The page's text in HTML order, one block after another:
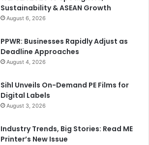
Sustainability & ASEAN Growth
August 6, 2026
PPWR: Businesses Rapidly Adjust as
Deadline Approaches
August 4, 2026
Sihl Unveils On-Demand PE Films for
Digital Labels
August 3, 2026
Industry Trends, Big Stories: Read ME
Printer’s New Issue